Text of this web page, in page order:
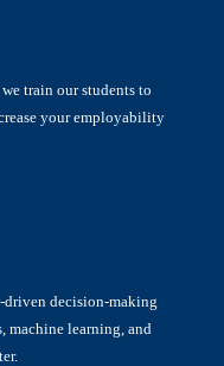
train our students to
your employability
driven decision-making
machine learning, and